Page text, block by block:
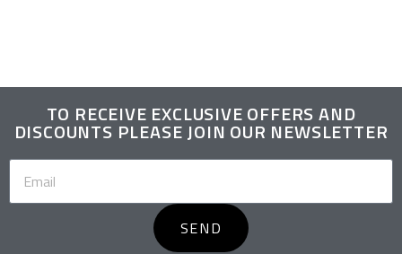
TO RECEIVE EXCLUSIVE OFFERS AND
DISCOUNTS PLEASE JOIN OUR NEWSLETTER
SEND